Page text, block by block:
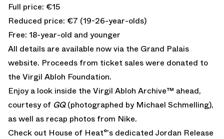
Full price: €15
Reduced price: €7 (19-26-year-olds)
Free: 18-year-old and younger
All details are available now via the Grand Palais
website. Proceeds from ticket sales were donated to
the Virgil Abloh Foundation.
Enjoy a look inside the Virgil Abloh Archive™ ahead,
courtesy of GQ(photographed by Michael Schmelling),
as well as recap photos from Nike.
Check out House of Heat°'s dedicated Jordan Release